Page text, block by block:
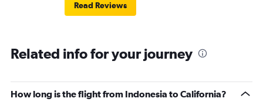
Read Reviews
Related info for your journey
How long is the flight from Indonesia to California?